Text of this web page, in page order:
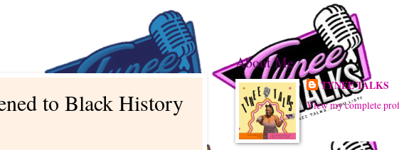
to Black History
About Me
TYNEE TALKS
View my complete